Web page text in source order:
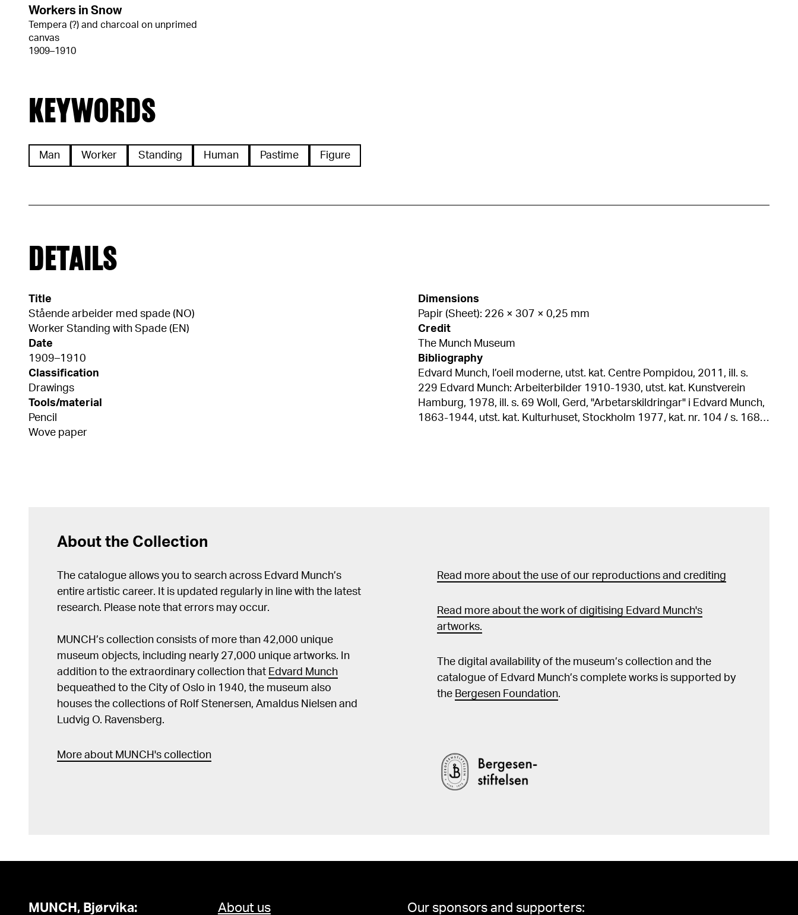
Workers in Snow
Tempera (?) and charcoal on unprimed
canvas
1909–1910
KEYWORDS
Man Worker Standing Human Pastime Figure
DETAILS
Title
Stående arbeider med spade (NO)
Worker Standing with Spade (EN)
Date
1909–1910
Classification
Drawings
Tools/material
Pencil
Wove paper
Dimensions
Papir (Sheet): 226 × 307 × 0,25 mm
Credit
The Munch Museum
Bibliography
Edvard Munch, l’oeil moderne, utst. kat. Centre Pompidou, 2011, ill. s.
229 Edvard Munch: Arbeiterbilder 1910-1930, utst. kat. Kunstverein
Hamburg, 1978, ill. s. 69 Woll, Gerd, "Arbetarskildringar" i Edvard Munch,
1863-1944, utst. kat. Kulturhuset, Stockholm 1977, kat. nr. 104 / s. 168,
About the Collection
The catalogue allows you to search across Edvard Munch’s
entire artistic career. It is updated regularly in line with the latest
research. Please note that errors may occur.
MUNCH’s collection consists of more than 42,000 unique
museum objects, including nearly 27,000 unique artworks. In
addition to the extraordinary collection that Edvard Munch
bequeathed to the City of Oslo in 1940, the museum also
houses the collections of Rolf Stenersen, Amaldus Nielsen and
Ludvig O. Ravensberg.
More about MUNCH's collection
Read more about the use of our reproductions and crediting
Read more about the work of digitising Edvard Munch's
artworks.
The digital availability of the museum’s collection and the
catalogue of Edvard Munch’s complete works is supported by
the Bergesen Foundation.
MUNCH, Bjørvika:
About us
Our sponsors and supporters: